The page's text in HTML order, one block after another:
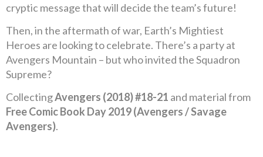
cryptic message that will decide the team’s future!
Then, in the aftermath of war, Earth’s Mightiest
Heroes are looking to celebrate. There’s a party at
Avengers Mountain – but who invited the Squadron
Supreme?
CollectingAvengers (2018) #18-21 and material from
Free Comic Book Day 2019 (Avengers / Savage
Avengers).